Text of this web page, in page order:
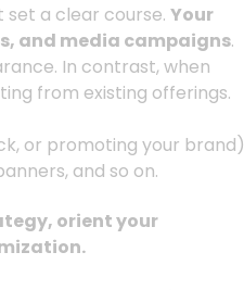
a clear course. Your
and media campaigns.
In contrast, when
from existing offerings.
or promoting your brand)
and so on.
orient your